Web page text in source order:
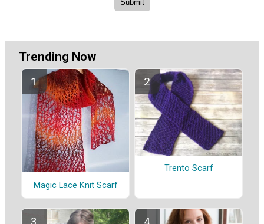
Trending Now
Magic Lace Knit Scarf
Trento Scarf